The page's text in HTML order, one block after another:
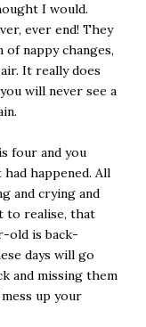
I would.
ever end! They
of nappy changes,
It really does
will never see a
four and you
happened. All
and crying and
to realise, that
old is back-
days will go
and missing them
up your